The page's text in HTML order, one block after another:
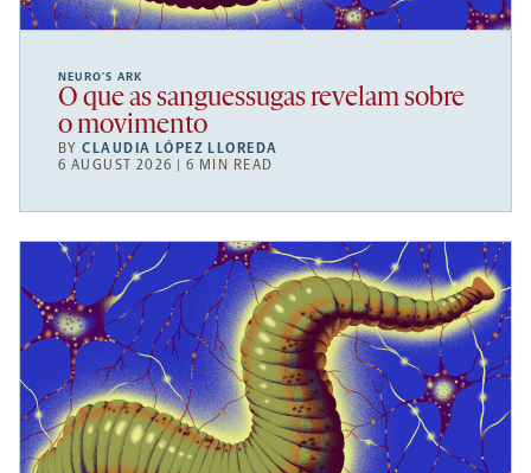
NEURO’S ARK
O que as sanguessugas revelam sobre
o movimento
BYCLAUDIA LÓPEZ LLOREDA
6 AUGUST 2026 | 6 MIN READ